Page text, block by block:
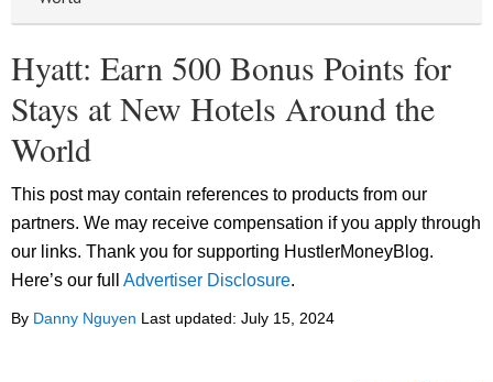
Hyatt: Earn 500 Bonus Points for
Stays at New Hotels Around the
World
This post may contain references to products from our
partners. We may receive compensation if you apply through
our links. Thank you for supporting HustlerMoneyBlog.
Here’s our full Advertiser Disclosure.
By Danny Nguyen Last updated: July 15, 2024